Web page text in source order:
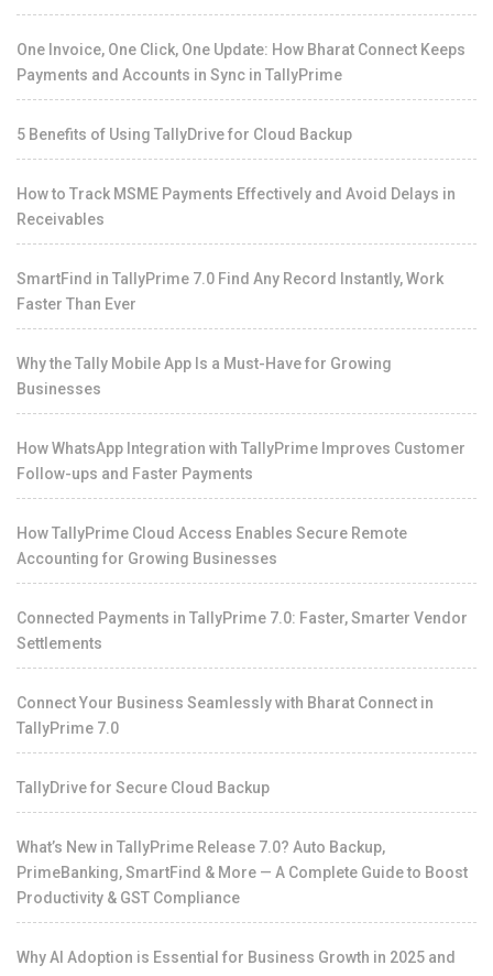
One Invoice, One Click, One Update: How Bharat Connect Keeps
Payments and Accounts in Sync in TallyPrime
5 Benefits of Using TallyDrive for Cloud Backup
How to Track MSME Payments Effectively and Avoid Delays in
Receivables
SmartFind in TallyPrime 7.0 Find Any Record Instantly, Work
Faster Than Ever
Why the Tally Mobile App Is a Must-Have for Growing
Businesses
How WhatsApp Integration with TallyPrime Improves Customer
Follow-ups and Faster Payments
How TallyPrime Cloud Access Enables Secure Remote
Accounting for Growing Businesses
Connected Payments in TallyPrime 7.0: Faster, Smarter Vendor
Settlements
Connect Your Business Seamlessly with Bharat Connect in
TallyPrime 7.0
TallyDrive for Secure Cloud Backup
What’s New in TallyPrime Release 7.0? Auto Backup,
PrimeBanking, SmartFind & More — A Complete Guide to Boost
Productivity & GST Compliance
Why AI Adoption is Essential for Business Growth in 2025 and